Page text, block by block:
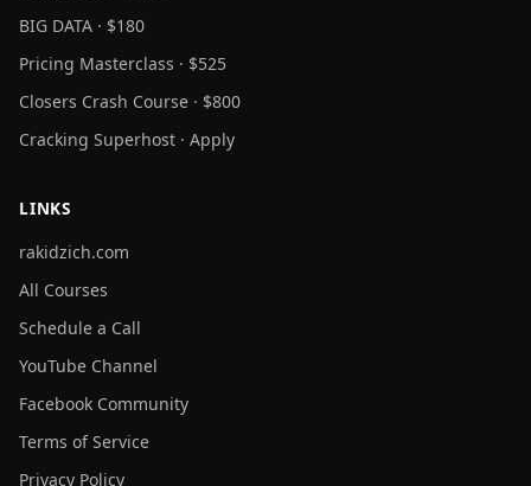
BIG DATA · $180
Pricing Masterclass · $525
Closers Crash Course · $800
Cracking Superhost · Apply
LINKS
rakidzich.com
All Courses
Schedule a Call
YouTube Channel
Facebook Community
Terms of Service
Privacy Policy